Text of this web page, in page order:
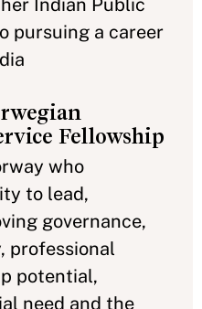
Indian Public
pursuing a career
Fellowship
who
to lead,
governance,
professional
potential,
need and the